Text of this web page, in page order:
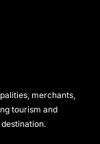
merchants,
tourism and